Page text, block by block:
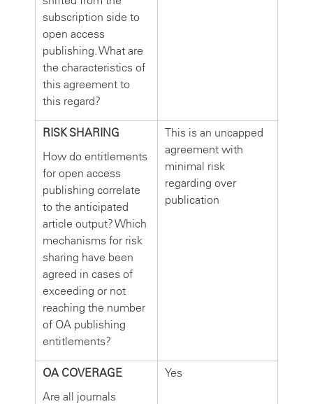
subscription side to
open access
publishing. What are
the characteristics of
this agreement to
this regard?
RISK SHARING
How do entitlements
for open access
publishing correlate
to the anticipated
article output? Which
mechanisms for risk
sharing have been
agreed in cases of
exceeding or not
reaching the number
of OA publishing
entitlements?
This is an uncapped
agreement with
minimal risk
regarding over
publication
OA COVERAGE
Are all journals
Yes